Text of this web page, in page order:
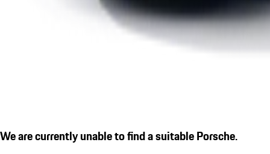
We are currently unable to find a suitable Porsche.